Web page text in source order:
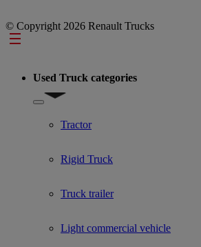
© Copyright 2026 Renault Trucks
Footer
Used Truck categories
Show submenu for Used Truck categories
Tractor
Rigid Truck
Truck trailer
Light commercial vehicle